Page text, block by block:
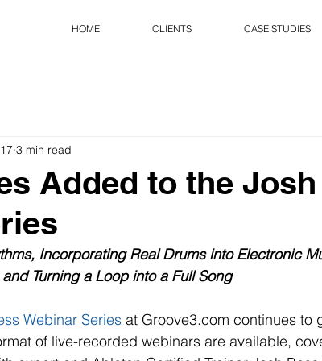
HOME CLIENTS CASE STUDIES
Added to the
3 min read
Incorporating Real Drums into Electronic
Turning a Loop into a Full Song
Webinar Series at Groove3.com continues to
of live-recorded webinars are available,